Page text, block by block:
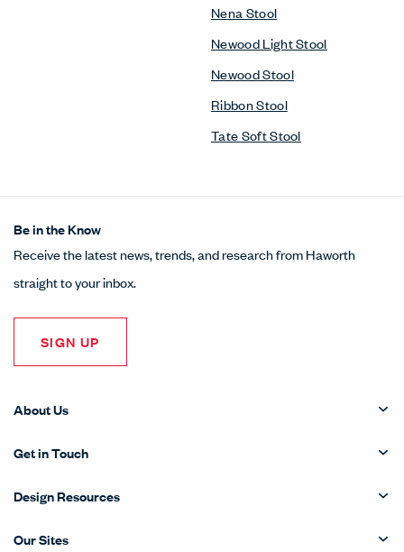
Nena Stool
Newood Light Stool
Newood Stool
Ribbon Stool
Tate Soft Stool
Be in the Know
Receive the latest news, trends, and research from Haworth
straight to your inbox.
SIGN UP
About Us
Get in Touch
Design Resources
Our Sites